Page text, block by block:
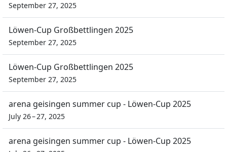
September 27, 2025
Löwen-Cup Großbettlingen 2025
September 27, 2025
Löwen-Cup Großbettlingen 2025
September 27, 2025
arena geisingen summer cup - Löwen-Cup 2025
July 26 – 27, 2025
arena geisingen summer cup - Löwen-Cup 2025